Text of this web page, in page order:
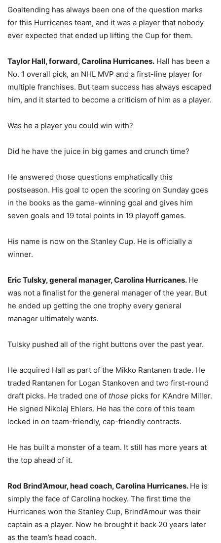
Goaltending has always been one of the question marks
for this Hurricanes team, and it was a player that nobody
ever expected that ended up lifting the Cup for them.
Taylor Hall, forward, Carolina Hurricanes. Hall has been a
No. 1 overall pick, an NHL MVP and a first-line player for
multiple franchises. But team success has always escaped
him, and it started to become a criticism of him as a player.
Was he a player you could win with?
Did he have the juice in big games and crunch time?
He answered those questions emphatically this
postseason. His goal to open the scoring on Sunday goes
in the books as the game-winning goal and gives him
seven goals and 19 total points in 19 playoff games.
His name is now on the Stanley Cup. He is officially a
winner.
Eric Tulsky, general manager, Carolina Hurricanes. He
was not a finalist for the general manager of the year. But
he ended up getting the one trophy every general
manager ultimately wants.
Tulsky pushed all of the right buttons over the past year.
He acquired Hall as part of the Mikko Rantanen trade. He
traded Rantanen for Logan Stankoven and two first-round
draft picks. He traded one of those picks for K’Andre Miller.
He signed Nikolaj Ehlers. He has the core of this team
locked in on team-friendly, cap-friendly contracts.
He has built a monster of a team. It still has more years at
the top ahead of it.
Rod Brind’Amour, head coach, Carolina Hurricanes. He is
simply the face of Carolina hockey. The first time the
Hurricanes won the Stanley Cup, Brind’Amour was their
captain as a player. Now he brought it back 20 years later
as the team’s head coach.